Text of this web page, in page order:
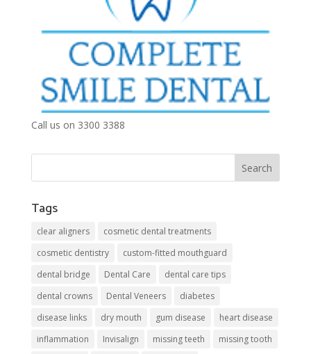
Call us on 3300 3388
Tags
clear aligners
cosmetic dental treatments
cosmetic dentistry
custom-fitted mouthguard
dental bridge
Dental Care
dental care tips
dental crowns
Dental Veneers
diabetes
disease links
dry mouth gum disease
heart disease
inflammation
Invisalign missing teeth
missing tooth